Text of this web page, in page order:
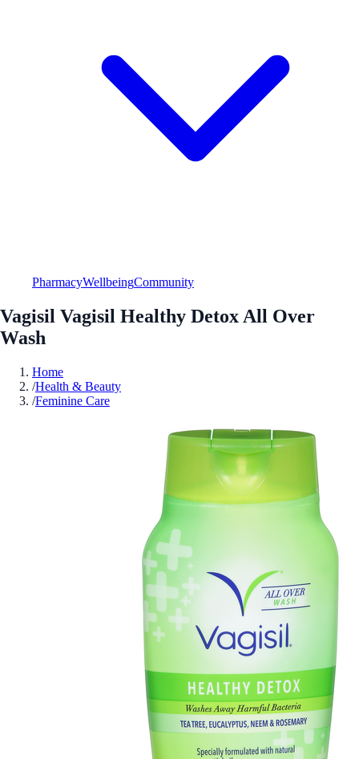
PharmacyWellbeingCommunity
Vagisil Vagisil Healthy Detox All Over
Wash
Home
/Health & Beauty
/Feminine Care